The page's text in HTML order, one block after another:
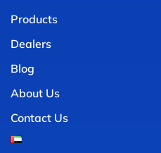
Products
Dealers
Blog
About Us
Contact Us